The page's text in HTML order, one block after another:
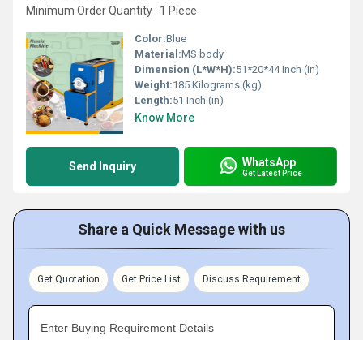
Minimum Order Quantity : 1 Piece
Color:Blue
Material:MS body
Dimension (L*W*H):51*20*44 Inch (in)
Weight:185 Kilograms (kg)
Length:51 Inch (in)
Know More
Send Inquiry WhatsApp
Get Latest Price
Share a Quick Message with us
Get Quotation Get Price List Discuss Requirement
Enter Buying Requirement Details